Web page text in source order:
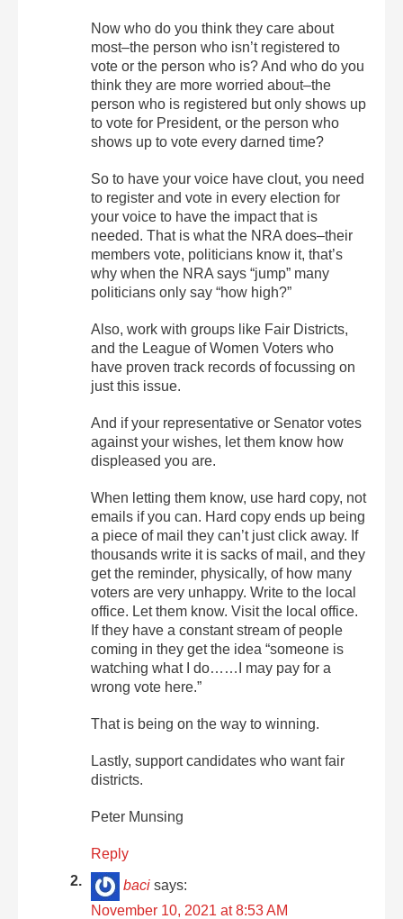
Now who do you think they care about
most–the person who isn’t registered to
vote or the person who is? And who do you
think they are more worried about–the
person who is registered but only shows up
to vote for President, or the person who
shows up to vote every darned time?
So to have your voice have clout, you need
to register and vote in every election for
your voice to have the impact that is
needed. That is what the NRA does–their
members vote, politicians know it, that’s
why when the NRA says “jump” many
politicians only say “how high?”
Also, work with groups like Fair Districts,
and the League of Women Voters who
have proven track records of focussing on
just this issue.
And if your representative or Senator votes
against your wishes, let them know how
displeased you are.
When letting them know, use hard copy, not
emails if you can. Hard copy ends up being
a piece of mail they can’t just click away. If
thousands write it is sacks of mail, and they
get the reminder, physically, of how many
voters are very unhappy. Write to the local
office. Let them know. Visit the local office.
If they have a constant stream of people
coming in they get the idea “someone is
watching what I do……I may pay for a
wrong vote here.”
That is being on the way to winning.
Lastly, support candidates who want fair
districts.
Peter Munsing
Reply
baci says:
November 10, 2021 at 8:53 AM